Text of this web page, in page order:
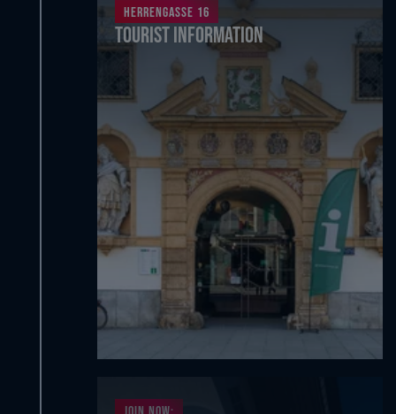
Herrengasse 16
Tourist Information
Join now: